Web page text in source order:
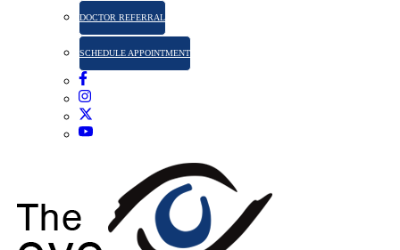
DOCTOR REFERRAL
SCHEDULE APPOINTMENT